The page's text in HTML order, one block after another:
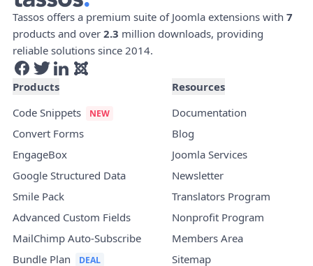
Tassos offers a premium suite of Joomla extensions with 7
products and over 2.3 million downloads, providing
reliable solutions since 2014.
Products
Code Snippets
Convert Forms
EngageBox
Google Structured Data
Smile Pack
Advanced Custom Fields
MailChimp Auto-Subscribe
Bundle Plan
Resources
Documentation
Blog
Joomla Services
Newsletter
Translators Program
Nonprofit Program
Members Area
Sitemap